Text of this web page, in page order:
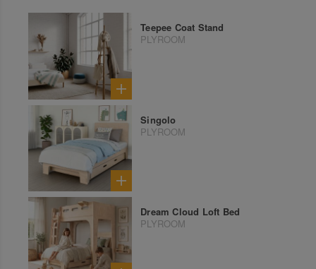
Teepee Coat Stand
PLYROOM
Singolo
PLYROOM
Dream Cloud Loft Bed
PLYROOM